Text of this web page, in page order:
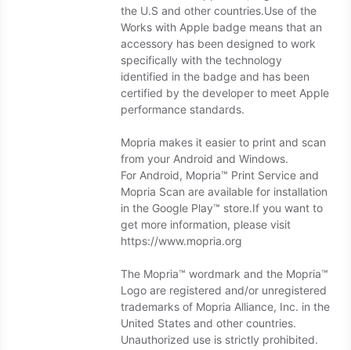
the U.S and other countries.Use of the
Works with Apple badge means that an
accessory has been designed to work
specifically with the technology
identified in the badge and has been
certified by the developer to meet Apple
performance standards.
Mopria makes it easier to print and scan
from your Android and Windows.
For Android, Mopria™ Print Service and
Mopria Scan are available for installation
in the Google Play™ store.If you want to
get more information, please visit
https://www.mopria.org
The Mopria™ wordmark and the Mopria™
Logo are registered and/or unregistered
trademarks of Mopria Alliance, Inc. in the
United States and other countries.
Unauthorized use is strictly prohibited.